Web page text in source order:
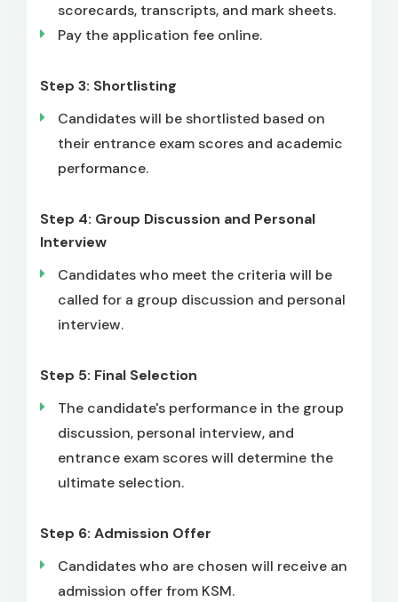
scorecards, transcripts, and mark sheets.
Pay the application fee online.
Step 3: Shortlisting
Candidates will be shortlisted based on
their entrance exam scores and academic
performance.
Step 4: Group Discussion and Personal
Interview
Candidates who meet the criteria will be
called for a group discussion and personal
interview.
Step 5: Final Selection
The candidate's performance in the group
discussion, personal interview, and
entrance exam scores will determine the
ultimate selection.
Step 6: Admission Offer
Candidates who are chosen will receive an
admission offer from KSM.